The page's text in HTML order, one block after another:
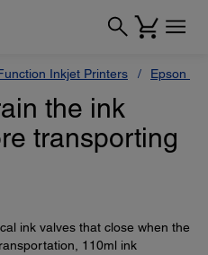
Inkjet Printers Epson
the ink
transporting
ink valves that close when the
110ml ink